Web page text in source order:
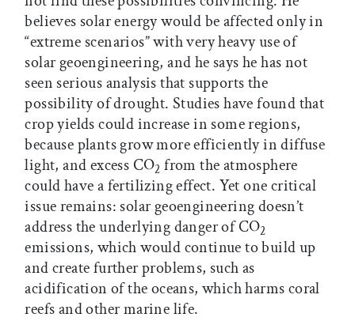
believes solar energy would be affected only in
“extreme scenarios” with very heavy use of
solar geoengineering, and he says he has not
seen serious analysis that supports the
possibility of drought. Studies have found that
crop yields could increase in some regions,
because plants grow more efficiently in diffuse
light, and excess CO2 from the atmosphere
could have a fertilizing effect. Yet one critical
issue remains: solar geoengineering doesn’t
address the underlying danger of CO2
emissions, which would continue to build up
and create further problems, such as
acidification of the oceans, which harms coral
reefs and other marine life.